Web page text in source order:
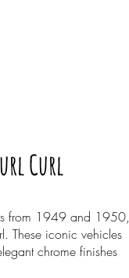
Curl
from 1949 and 1950,
These iconic vehicles
chrome finishes